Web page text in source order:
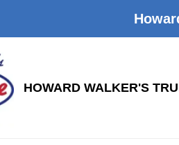
HOWARD WALKER'S